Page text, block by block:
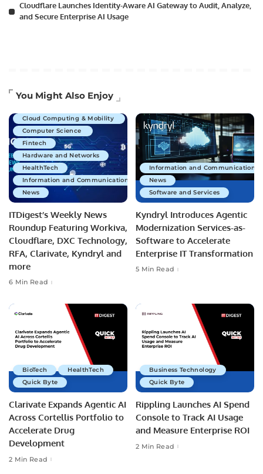
Cloudflare Launches Identity-Aware AI Gateway to Audit, Analyze,
and Secure Enterprise AI Usage
You Might Also Enjoy
Artificial Intelligence
Cloud Computing & Mobility
Computer Science
Fintech
Hardware and Networks
HealthTech
Information and Communications Technology
News
ITDigest’s Weekly News
Roundup Featuring Workiva,
Cloudflare, DXC Technology,
RFA, Clarivate, Kyndryl and
more
6 Min Read
Information and Communications
News
Software and Services
Kyndryl Introduces Agentic
Modernization Services-as-
Software to Accelerate
Enterprise IT Transformation
5 Min Read
BioTech
HealthTech
Quick Byte
Clarivate Expands Agentic AI
Across Cortellis Portfolio to
Accelerate Drug
Development
2 Min Read
Business Technology
Quick Byte
Rippling Launches AI Spend
Console to Track AI Usage
and Measure Enterprise ROI
2 Min Read